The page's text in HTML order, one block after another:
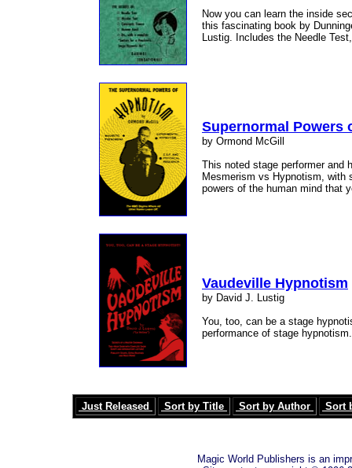
Now you can learn the inside
this fascinating book by
Lustig. Includes the Needle
Supernormal Powers
by Ormond McGill
This noted stage performer and
Mesmerism vs Hypnotism, with
powers of the human mind that
Vaudeville Hypnotism
by David J. Lustig
You, too, can be a stage
performance of stage
Just Released Sort by Title Sort by Author Sort
Magic World Publishers is an